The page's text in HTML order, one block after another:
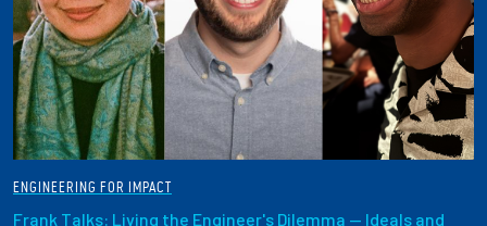
ENGINEERING FOR IMPACT
Frank Talks: Living the Engineer's Dilemma — Ideals and